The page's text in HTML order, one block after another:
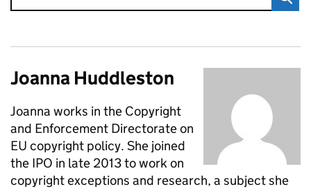
Joanna Huddleston
Joanna works in the Copyright
and Enforcement Directorate on
EU copyright policy. She joined
the IPO in late 2013 to work on
copyright exceptions and research, a subject she